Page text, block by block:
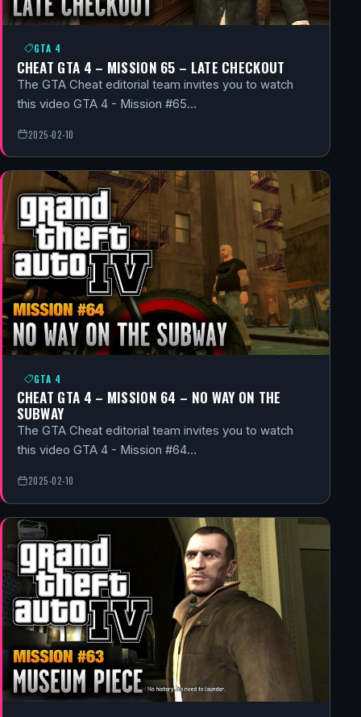
GTA 4
CHEAT GTA 4 – MISSION 65 – LATE CHECKOUT
The GTA Cheat editorial team invites you to watch
this video GTA 4 - Mission #65…
2025-02-10
GTA 4
CHEAT GTA 4 – MISSION 64 – NO WAY ON THE
SUBWAY
The GTA Cheat editorial team invites you to watch
this video GTA 4 - Mission #64…
2025-02-10